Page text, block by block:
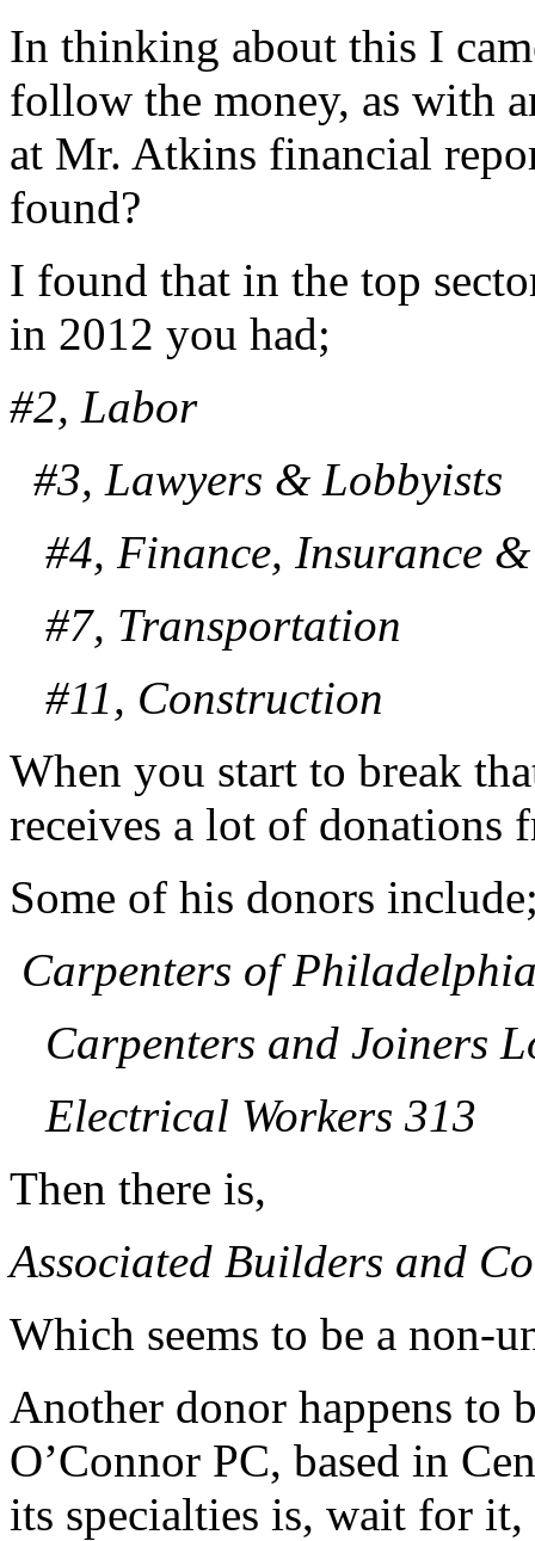
In thinking about this I
follow the money, as with
at Mr. Atkins financial
found?
I found that in the top
in 2012 you had;
#2, Labor
#3, Lawyers & Lobbyists
#4, Finance, Insurance &
#7, Transportation
#11, Construction
When you start to break
receives a lot of donations
Some of his donors
Carpenters of
Carpenters and Joiners
Electrical Workers 313
Then there is,
Associated Builders and
Which seems to be a non-
Another donor happens to
O’Connor PC, based in
its specialties is, wait for it,